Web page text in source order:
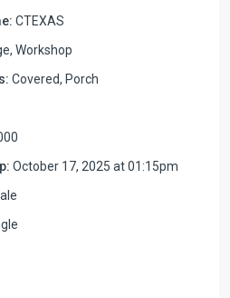
CTEXAS
Workshop
Covered, Porch
October 17, 2025 at 01:15pm